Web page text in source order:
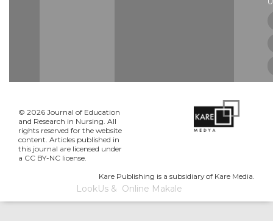
© 2026 Journal of Education
and Research in Nursing. All
rights reserved for the website
content. Articles published in
this journal are licensed under
a CC BY-NC license.
Kare Publishing is a subsidiary of Kare Media.
LookUs& Online Makale